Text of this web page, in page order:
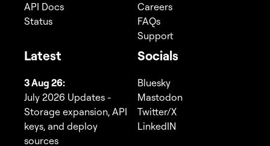
API Docs
Status
Careers
FAQs
Support
Latest
3 Aug 26:
July 2026 Updates -
Storage expansion, API
keys, and deploy
sources
Socials
Bluesky
Mastodon
Twitter/X
LinkedIN